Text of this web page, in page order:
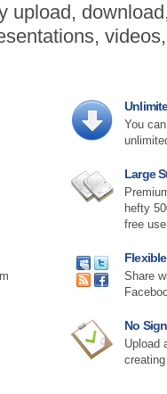
upload,
You
Large
hefty
free
Share
No
Upload